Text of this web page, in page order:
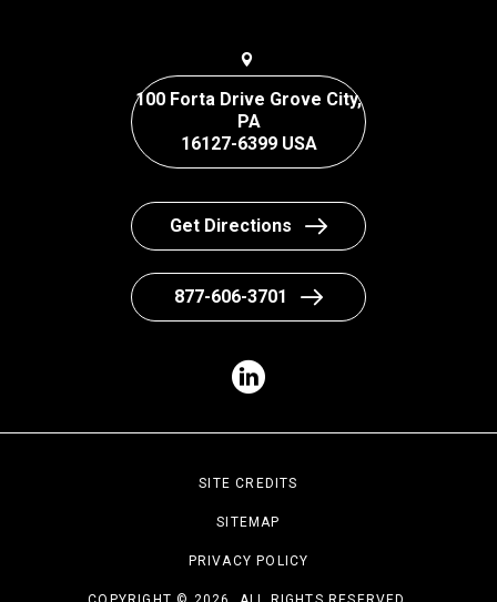
100 Forta Drive Grove City,
PA
16127-6399 USA
Get Directions
877-606-3701
SITE CREDITS
SITEMAP
PRIVACY POLICY